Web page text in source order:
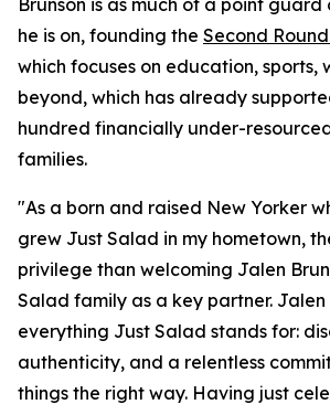
Brunson is as much of a point
he is on, founding the Second
which focuses on education, sports,
beyond, which has already
hundred financially under-
families.
"As a born and raised New Yorker
grew Just Salad in my hometown,
privilege than welcoming Jalen
Salad family as a key partner.
everything Just Salad stands for:
authenticity, and a relentless
things the right way. Having just